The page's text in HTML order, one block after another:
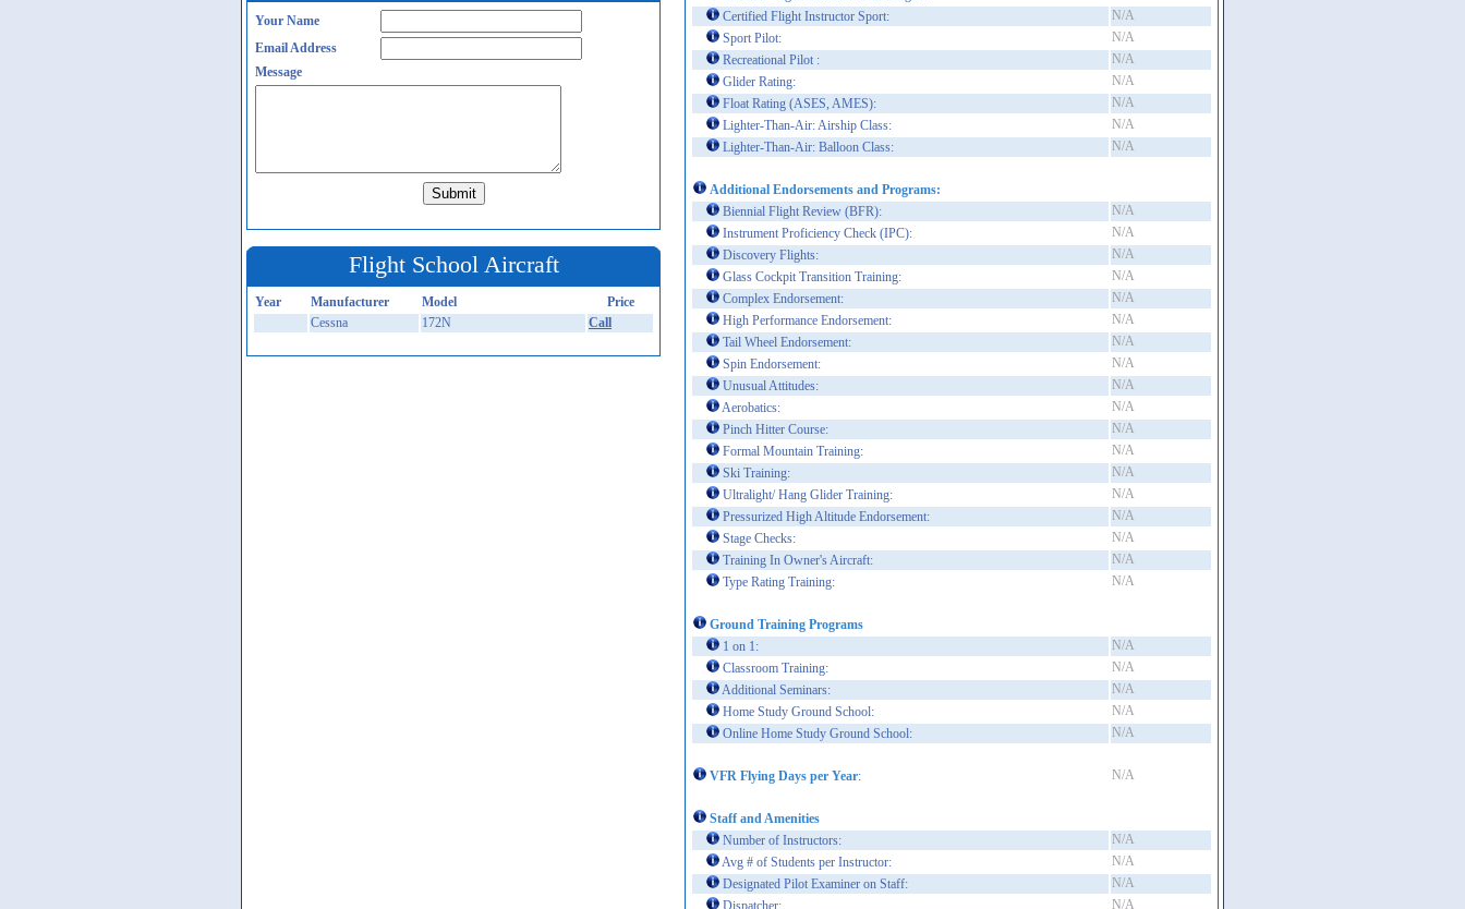
Your Name
Email Address
Message
Flight School Aircraft
Year Manufacturer Model
Price
Cessna
172N Call
Certified Flight Instructor Sport:
N/A
Sport Pilot:
N/A
Recreational Pilot :
N/A
Glider Rating:
N/A
Float Rating (ASES, AMES):
N/A
Lighter-Than-Air: Airship Class:
N/A
Lighter-Than-Air: Balloon Class:
N/A
Additional Endorsements and Programs:
Biennial Flight Review (BFR):
N/A
Instrument Proficiency Check (IPC):
N/A
Discovery Flights:
N/A
Glass Cockpit Transition Training:
N/A
Complex Endorsement:
N/A
High Performance Endorsement:
N/A
Tail Wheel Endorsement:
N/A
Spin Endorsement:
N/A
Unusual Attitudes:
N/A
Aerobatics:
N/A
Pinch Hitter Course:
N/A
Formal Mountain Training:
N/A
Ski Training:
N/A
Ultralight/ Hang Glider Training:
N/A
Pressurized High Altitude Endorsement:
N/A
Stage Checks:
N/A
Training In Owner's Aircraft:
N/A
Type Rating Training:
N/A
Ground Training Programs
1 on 1:
N/A
Classroom Training:
N/A
Additional Seminars:
N/A
Home Study Ground School:
N/A
Online Home Study Ground School:
N/A
VFR Flying Days per Year: N/A
Staff and Amenities
Number of Instructors:
N/A
Avg # of Students per Instructor:
N/A
Designated Pilot Examiner on Staff:
N/A
Dispatcher:
N/A